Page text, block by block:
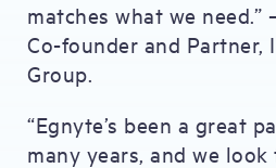
matches what we need.”
Co-founder and Partner,
Group.
“Egnyte’s been a great
many years, and we